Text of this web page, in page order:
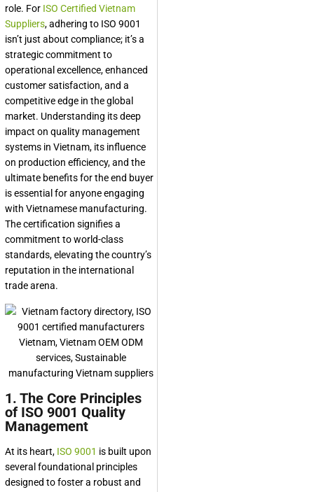
role. For ISO Certified Vietnam
Suppliers, adhering to ISO 9001
isn’t just about compliance; it’s a
strategic commitment to
operational excellence, enhanced
customer satisfaction, and a
competitive edge in the global
market. Understanding its deep
impact on quality management
systems in Vietnam, its influence
on production efficiency, and the
ultimate benefits for the end buyer
is essential for anyone engaging
with Vietnamese manufacturing.
The certification signifies a
commitment to world-class
standards, elevating the country’s
reputation in the international
trade arena.
1. The Core Principles
of ISO 9001 Quality
Management
At its heart, ISO 9001 is built upon
several foundational principles
designed to foster a robust and